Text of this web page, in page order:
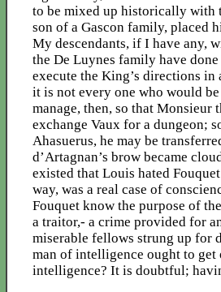
to be mixed up historically with
son of a Gascon family, placed
My descendants, if I have any,
the De Luynes family have
execute the King’s directions in
it is not every one who would
manage, then, so that Monsieur
exchange Vaux for a dungeon;
Ahasuerus, he may be
d’Artagnan’s brow became
existed that Louis hated
way, was a real case of
Fouquet know the purpose of
a traitor,- a crime provided for
miserable fellows strung up for
man of intelligence ought to
intelligence? It is doubtful;